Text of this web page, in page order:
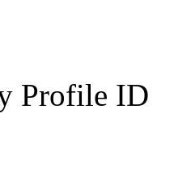
Profile ID